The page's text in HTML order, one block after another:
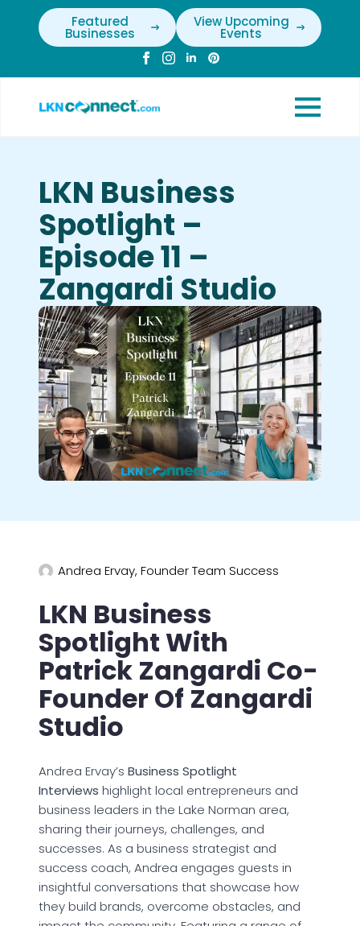
Featured
Businesses
View Upcoming
Events
LKN Business
Spotlight –
Episode 11 –
Zangardi Studio
Andrea Ervay, Founder Team Success
LKN Business
Spotlight With
Patrick Zangardi Co-
Founder Of Zangardi
Studio
Andrea Ervay’s Business Spotlight
Interviews highlight local entrepreneurs and
business leaders in the Lake Norman area,
sharing their journeys, challenges, and
successes. As a business strategist and
success coach, Andrea engages guests in
insightful conversations that showcase how
they build brands, overcome obstacles, and